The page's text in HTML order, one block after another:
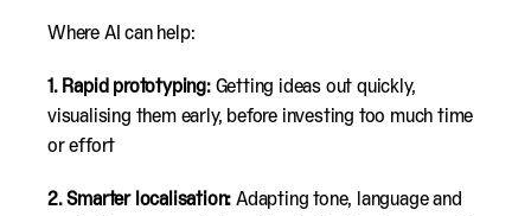
Where AI can help:
1. Rapid prototyping:Getting ideas out quickly,
visualising them early, before investing too much time
or effort
2. Smarter localisation: Adapting tone, language and